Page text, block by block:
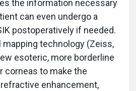
the information necessary
can even undergo a
postoperatively if needed.
mapping technology (Zeiss,
esoteric, more borderline
corneas to make the
enhancement,